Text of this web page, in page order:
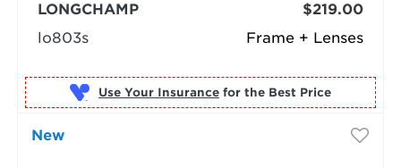
Frame + Lenses
LONGCHAMP
lo803s
$219.00
Use Your Insurance for the Best Price
New